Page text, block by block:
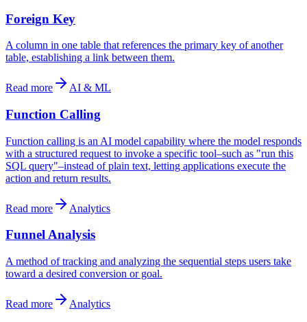
Foreign Key
A column in one table that references the primary key of another
table, establishing a link between them.
Read more AI & ML
Function Calling
Function calling is an AI model capability where the model responds
with a structured request to invoke a specific tool–such as "run this
SQL query"–instead of plain text, letting applications execute the
action and return results.
Read more Analytics
Funnel Analysis
A method of tracking and analyzing the sequential steps users take
toward a desired conversion or goal.
Read more Analytics